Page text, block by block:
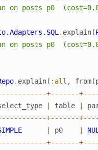
on posts p0
. explain(
on posts p0
. explain( :all , from(
-- -- -- -- -- -+-- -- -- -+-- --
table
-- -- -- -- -- -+-- -- -- -+-- --
p0
-- -- -- -- -- -+-- -- -- -+-- --